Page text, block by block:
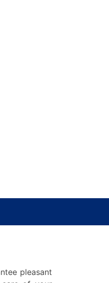
pleasant